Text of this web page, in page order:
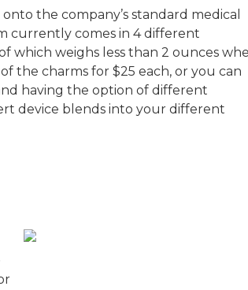
the company’s standard medical
currently comes in 4 different
which weighs less than 2 ounces
the charms for $25 each, or you can
having the option of different
device blends into your different